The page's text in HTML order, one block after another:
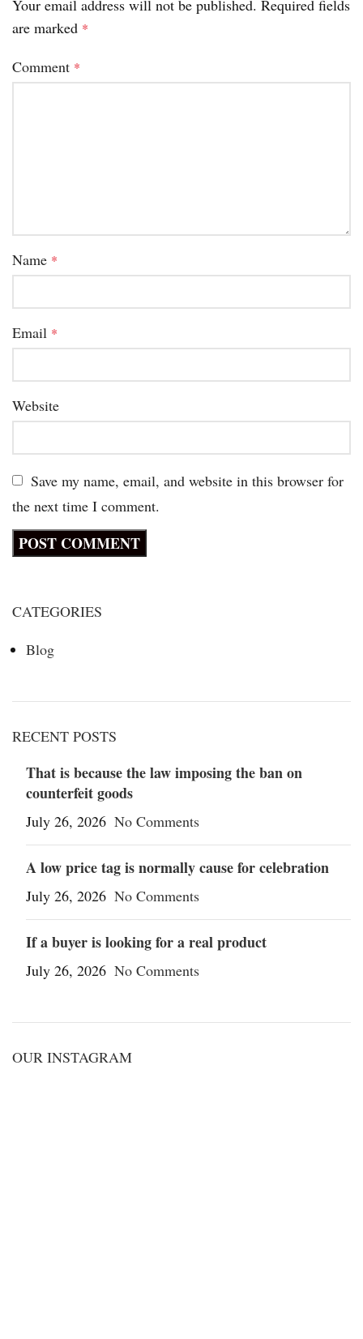
Your email address will not be published. Required fields
are marked *
Comment *
Name *
Email *
Website
Save my name, email, and website in this browser for
the next time I comment.
CATEGORIES
Blog
RECENT POSTS
That is because the law imposing the ban on
counterfeit goods
July 26, 2026 No Comments
A low price tag is normally cause for celebration
July 26, 2026 No Comments
If a buyer is looking for a real product
July 26, 2026 No Comments
OUR INSTAGRAM